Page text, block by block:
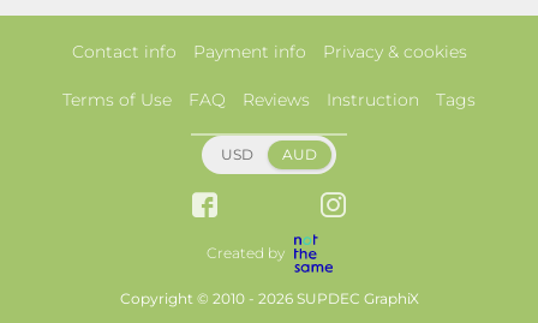
Contact info Payment info Privacy & cookies
Terms of Use FAQ Reviews Instruction Tags
USD AUD
Created by
Copyright © 2010 - 2026 SUPDEC GraphiX